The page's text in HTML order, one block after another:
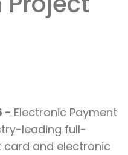
- Electronic Payment
leading full-
card and electronic